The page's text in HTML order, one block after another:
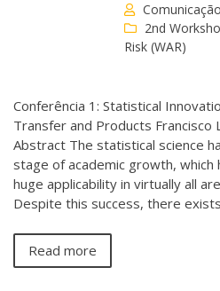
2nd
Risk (WAR)
Conferência 1: Statistical
Transfer and Products Francisco
Abstract The statistical science
stage of academic growth, which
huge applicability in virtually all
Despite this success, there
Read more